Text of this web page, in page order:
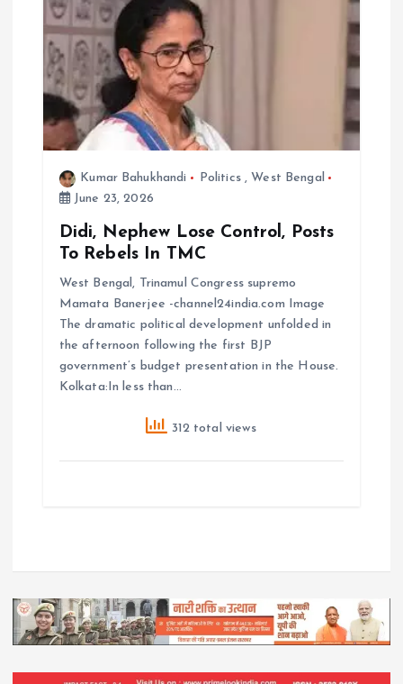
Kumar Bahukhandi Politics, West Bengal
June 23, 2026
Didi, Nephew Lose Control, Posts
To Rebels In TMC
West Bengal, Trinamul Congress supremo
Mamata Banerjee -channel24india.com Image
The dramatic political development unfolded in
the afternoon following the first BJP
government’s budget presentation in the House.
Kolkata:In less than…
312 total views